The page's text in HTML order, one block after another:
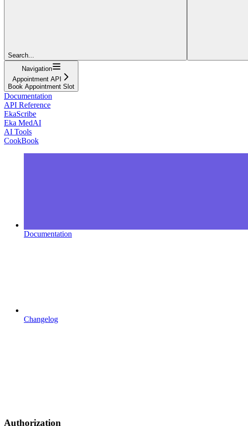
Search...
Navigation
Appointment API
Book Appointment Slot
Documentation
API Reference
EkaScribe
Eka MedAI
AI Tools
CookBook
Documentation
Changelog
Authorization